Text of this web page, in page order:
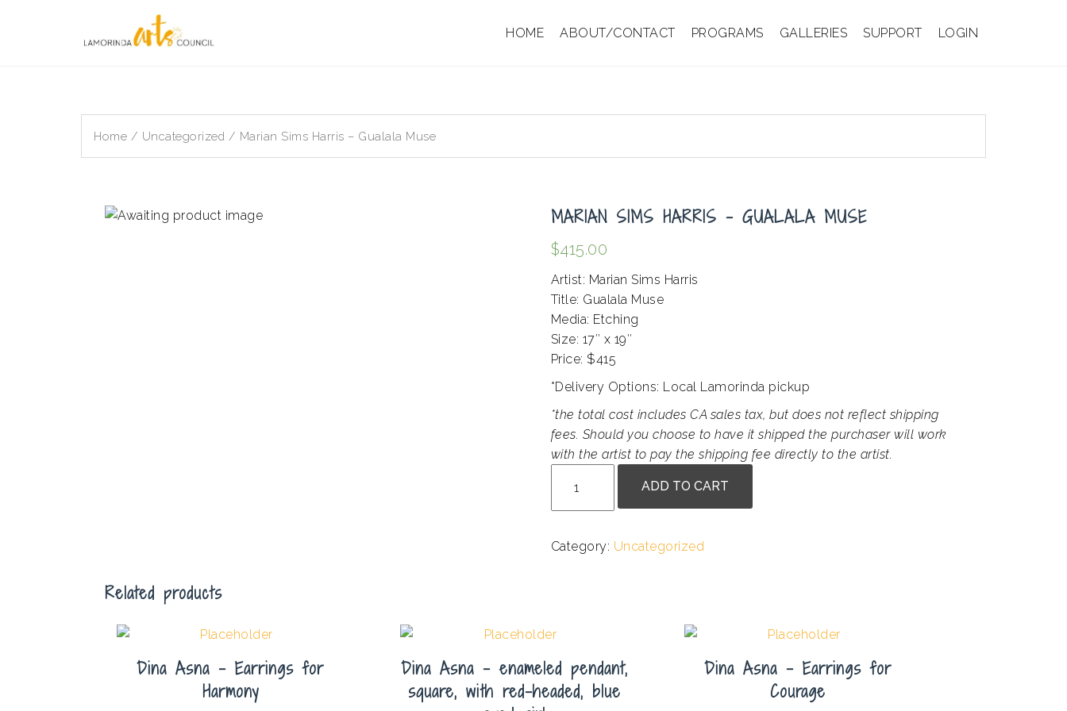
HOME ABOUT/CONTACT PROGRAMS GALLERIES SUPPORT LOGIN
Home / Uncategorized / Marian Sims Harris – Gualala Muse
MARIAN SIMS HARRIS – GUALALA MUSE
$415.00
Artist: Marian Sims Harris
Title: Gualala Muse
Media: Etching
Size: 17″ x 19″
Price: $415
*Delivery Options: Local Lamorinda pickup
*the total cost includes CA sales tax, but does not reflect shipping
fees. Should you choose to have it shipped the purchaser will work
with the artist to pay the shipping fee directly to the artist.
Sims
Harris
Gualala
ADD TO CART
Category: Uncategorized
Related products
Dina Asna – Earrings for
Harmony
Dina Asna – enameled pendant,
square, with red-headed, blue
Dina Asna – Earrings for
Courage